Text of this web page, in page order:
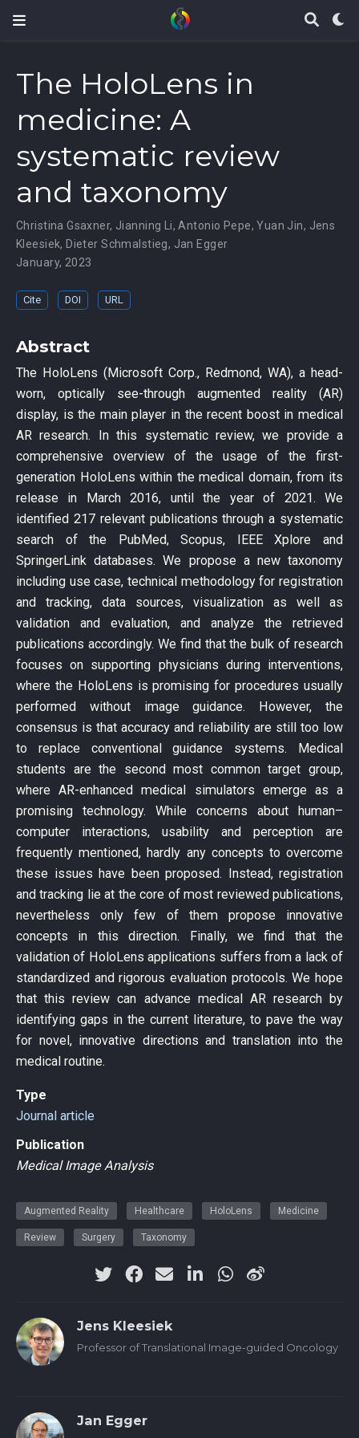
The HoloLens in
medicine: A
systematic review
and taxonomy
Christina Gsaxner, Jianning Li,Antonio Pepe,Yuan Jin, Jens
Kleesiek, Dieter Schmalstieg, Jan Egger
January, 2023
Cite DOI URL
Abstract
The HoloLens (Microsoft Corp., Redmond, WA), a head-
worn, optically see-through augmented reality (AR)
display, is the main player in the recent boost in medical
AR research. In this systematic review, we provide a
comprehensive overview of the usage of the first-
generation HoloLens within the medical domain, from its
release in March 2016, until the year of 2021. We
identified 217 relevant publications through a systematic
search of the PubMed, Scopus, IEEE Xplore and
SpringerLink databases. We propose a new taxonomy
including use case, technical methodology for registration
and tracking, data sources, visualization as well as
validation and evaluation, and analyze the retrieved
publications accordingly. We find that the bulk of research
focuses on supporting physicians during interventions,
where the HoloLens is promising for procedures usually
performed without image guidance. However, the
consensus is that accuracy and reliability are still too low
to replace conventional guidance systems. Medical
students are the second most common target group,
where AR-enhanced medical simulators emerge as a
promising technology. While concerns about human–
computer interactions, usability and perception are
frequently mentioned, hardly any concepts to overcome
these issues have been proposed. Instead, registration
and tracking lie at the core of most reviewed publications,
nevertheless only few of them propose innovative
concepts in this direction. Finally, we find that the
validation of HoloLens applications suffers from a lack of
standardized and rigorous evaluation protocols. We hope
that this review can advance medical AR research by
identifying gaps in the current literature, to pave the way
for novel, innovative directions and translation into the
medical routine.
Type
Journal article
Publication
Medical Image Analysis
Augmented Reality Healthcare HoloLens Medicine
Review Surgery Taxonomy
Jens Kleesiek
Professor of Translational Image-guided Oncology
Jan Egger